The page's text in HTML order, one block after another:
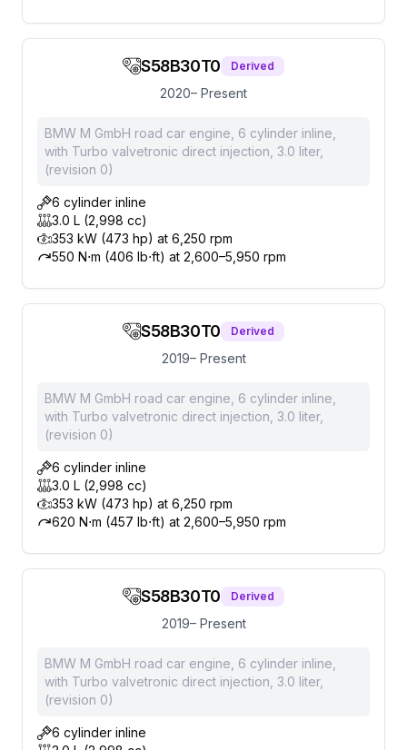
S58B30T0 Derived
2020– Present
BMW M GmbH road car engine, 6 cylinder inline,
with Turbo valvetronic direct injection, 3.0 liter,
(revision 0)
6 cylinder inline
3.0 L (2,998 cc)
353 kW (473 hp) at 6,250 rpm
550 N⋅m (406 lb⋅ft) at 2,600–5,950 rpm
S58B30T0 Derived
2019– Present
BMW M GmbH road car engine, 6 cylinder inline,
with Turbo valvetronic direct injection, 3.0 liter,
(revision 0)
6 cylinder inline
3.0 L (2,998 cc)
353 kW (473 hp) at 6,250 rpm
620 N⋅m (457 lb⋅ft) at 2,600–5,950 rpm
S58B30T0 Derived
2019– Present
BMW M GmbH road car engine, 6 cylinder inline,
with Turbo valvetronic direct injection, 3.0 liter,
(revision 0)
6 cylinder inline